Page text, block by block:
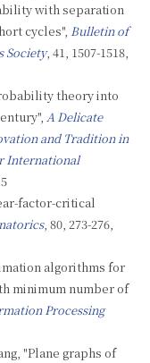
with separation
cycles", Bulletin of
Society, 41, 1507-1518,
theory into
A Delicate
and Tradition in
International
factor-critical
, 80, 273-276,
algorithms for
minimum number of
Processing
"Plane graphs of